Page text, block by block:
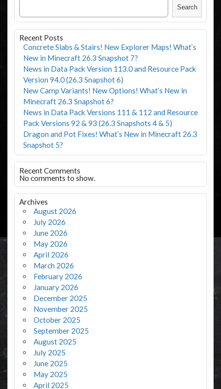
Search
Recent Posts
Concrete Slabs & Stairs! New Explorer Maps! What’s
New in Minecraft 26.3 Snapshot 7?
News in Data Pack Version 113.0 and Resource Pack
Version 94.0 (26.3 Snapshot 6)
New Camp Variants! New Options! What’s New in
Minecraft 26.3 Snapshot 6?
News in Data Pack Versions 111 & 112 and Resource
Pack Versions 92 & 93 (26.3 Snapshots 4 & 5)
Dragon and Pot Fixes! What’s New in Minecraft 26.3
Snapshot 5?
Recent Comments
No comments to show.
Archives
August 2026
July 2026
June 2026
May 2026
April 2026
March 2026
February 2026
January 2026
December 2025
November 2025
October 2025
September 2025
August 2025
July 2025
June 2025
May 2025
April 2025